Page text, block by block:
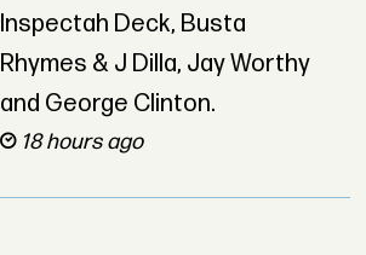
Inspectah Deck, Busta
Rhymes & J Dilla, Jay Worthy
and George Clinton.
18 hours ago